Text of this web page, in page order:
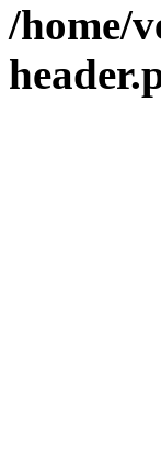
/home/